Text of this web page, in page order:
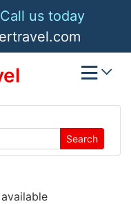
Call us today
Search